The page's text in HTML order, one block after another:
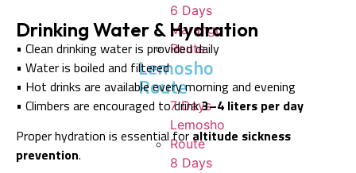
6 Days
Marangu
Route
Lemosho
Route
7 Days
Lemosho
Route
8 Days
Drinking Water & Hydration
• Clean drinking water is provided daily
• Water is boiled and filtered
• Hot drinks are available every morning and evening
• Climbers are encouraged to drink3–4 liters per day
Proper hydration is essential foraltitude sickness
prevention.